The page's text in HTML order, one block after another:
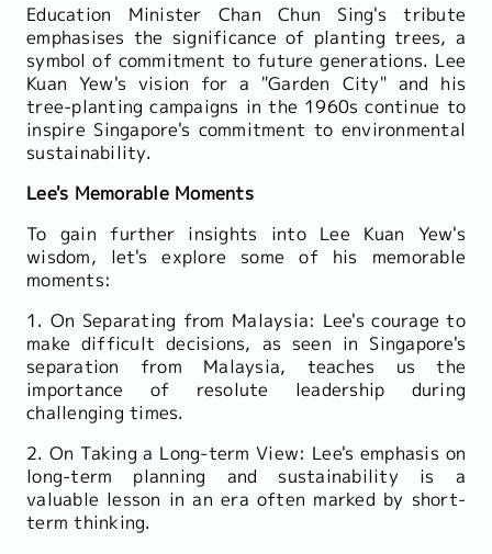
Education Minister Chan Chun Sing's tribute
emphasises the significance of planting trees, a
symbol of commitment to future generations. Lee
Kuan Yew's vision for a "Garden City" and his
tree-planting campaigns in the 1960s continue to
inspire Singapore's commitment to environmental
sustainability.
Lee's Memorable Moments
To gain further insights into Lee Kuan Yew's
wisdom, let's explore some of his memorable
moments:
1. On Separating from Malaysia: Lee's courage to
make difficult decisions, as seen in Singapore's
separation from Malaysia, teaches us the
importance of resolute leadership during
challenging times.
2. On Taking a Long-term View: Lee's emphasis on
long-term planning and sustainability is a
valuable lesson in an era often marked by short-
term thinking.